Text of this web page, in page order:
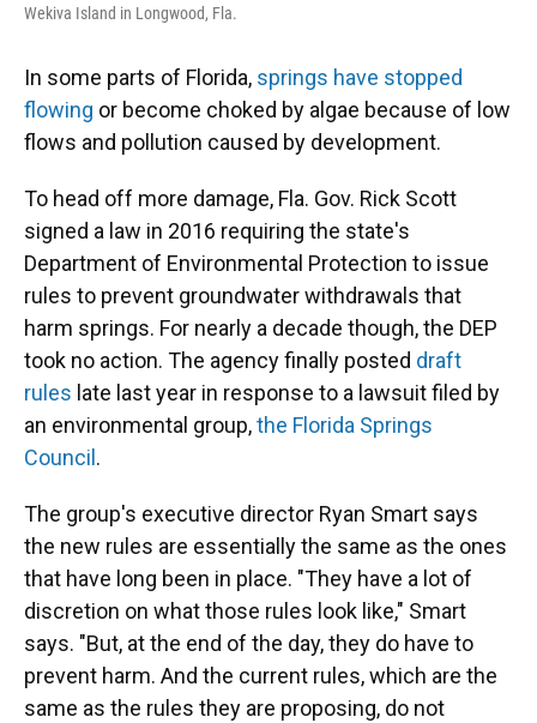
Wekiva Island in Longwood, Fla.
In some parts of Florida, springs have stopped
flowing or become choked by algae because of low
flows and pollution caused by development.
To head off more damage, Fla. Gov. Rick Scott
signed a law in 2016 requiring the state's
Department of Environmental Protection to issue
rules to prevent groundwater withdrawals that
harm springs. For nearly a decade though, the DEP
took no action. The agency finally posted draft
rules late last year in response to a lawsuit filed by
an environmental group,the Florida Springs
Council .
The group's executive director Ryan Smart says
the new rules are essentially the same as the ones
that have long been in place. "They have a lot of
discretion on what those rules look like," Smart
says. "But, at the end of the day, they do have to
prevent harm. And the current rules, which are the
same as the rules they are proposing, do not